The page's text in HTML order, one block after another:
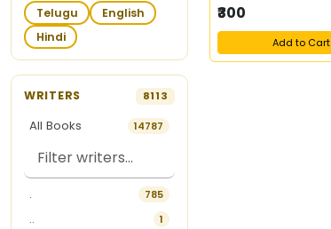
Telugu
English
Hindi
WRITERS 8113
All Books 14787
. 785
.. 1
₹300
Add to Cart